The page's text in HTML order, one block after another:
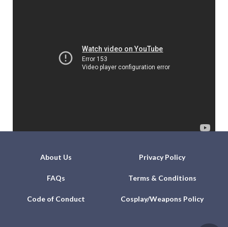
About Us Privacy Policy
FAQs Terms & Conditions
Code of Conduct Cosplay/Weapons Policy